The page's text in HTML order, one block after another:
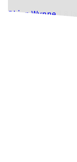
Rhian Wynne |8